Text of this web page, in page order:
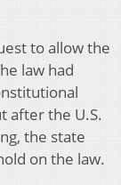
to allow the
law had
after the U.S.
the state
on the law.